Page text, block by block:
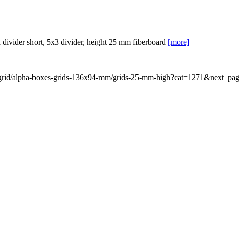
short, 5x3 divider, height 25 mm fiberboard [more]
alpha-boxes-grids-136x94-mm/grids-25-mm-